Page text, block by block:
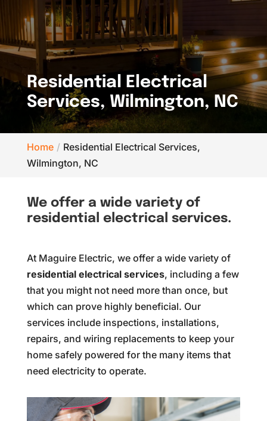
Residential Electrical
Services, Wilmington, NC
Home
Residential Electrical Services,
Wilmington, NC
We offer a wide variety of
residential electrical services.
At Maguire Electric, we offer a wide variety of
residential electrical services, including a few
that you might not need more than once, but
which can prove highly beneficial. Our
services include inspections, installations,
repairs, and wiring replacements to keep your
home safely powered for the many items that
need electricity to operate.